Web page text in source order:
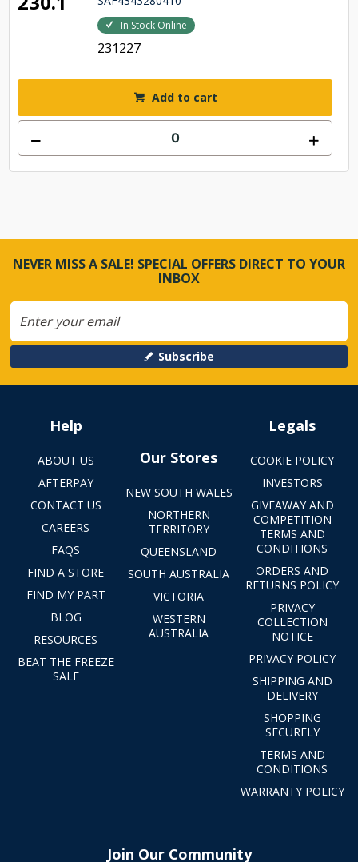
In Stock Online
231227
Add to cart
NEVER MISS A SALE! SPECIAL OFFERS DIRECT TO YOUR
INBOX
Subscribe
Help
ABOUT US
AFTERPAY
CONTACT US
CAREERS
FAQS
FIND A STORE
FIND MY PART
BLOG
RESOURCES
BEAT THE FREEZE
SALE
Our Stores
NEW SOUTH WALES
NORTHERN
TERRITORY
QUEENSLAND
SOUTH AUSTRALIA
VICTORIA
WESTERN
AUSTRALIA
Legals
COOKIE POLICY
INVESTORS
GIVEAWAY AND
COMPETITION
TERMS AND
CONDITIONS
ORDERS AND
RETURNS POLICY
PRIVACY
COLLECTION
NOTICE
PRIVACY POLICY
SHIPPING AND
DELIVERY
SHOPPING
SECURELY
TERMS AND
CONDITIONS
WARRANTY POLICY
Join Our Community